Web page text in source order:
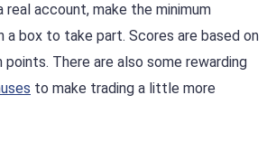
real account, make the minimum
a box to take part. Scores are based on
points. There are also some rewarding
to make trading a little more